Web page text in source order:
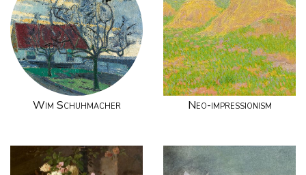
Wim Schuhmacher Neo-impressionism